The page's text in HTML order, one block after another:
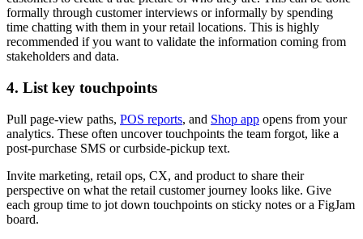
formally through customer interviews or informally by spending
time chatting with them in your retail locations. This is highly
recommended if you want to validate the information coming from
stakeholders and data.
4. List key touchpoints
Pull page-view paths, POS reports, and Shop app opens from your
analytics. These often uncover touchpoints the team forgot, like a
post-purchase SMS or curbside-pickup text.
Invite marketing, retail ops, CX, and product to share their
perspective on what the retail customer journey looks like. Give
each group time to jot down touchpoints on sticky notes or a FigJam
board.